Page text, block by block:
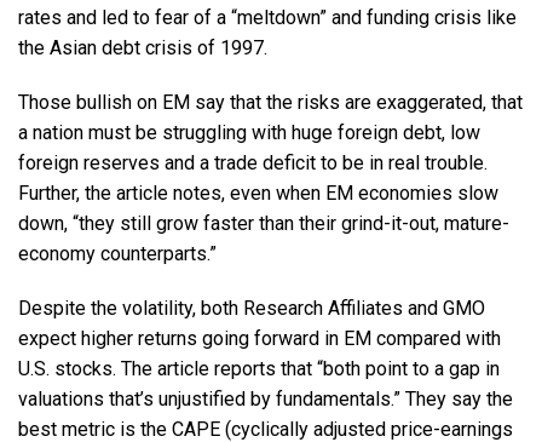
rates and led to fear of a “meltdown” and funding crisis like
the Asian debt crisis of 1997.
Those bullish on EM say that the risks are exaggerated, that
a nation must be struggling with huge foreign debt, low
foreign reserves and a trade deficit to be in real trouble.
Further, the article notes, even when EM economies slow
down, “they still grow faster than their grind-it-out, mature-
economy counterparts.”
Despite the volatility, both Research Affiliates and GMO
expect higher returns going forward in EM compared with
U.S. stocks. The article reports that “both point to a gap in
valuations that’s unjustified by fundamentals.” They say the
best metric is the CAPE (cyclically adjusted price-earnings